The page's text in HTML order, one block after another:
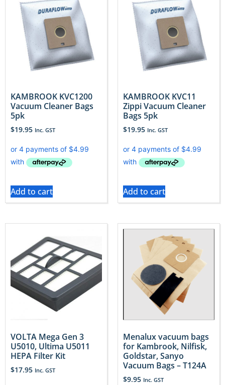
KAMBROOK KVC1200
Vacuum Cleaner Bags
5pk
$19.95 Inc. GST
Add to cart
KAMBROOK KVC11
Zippi Vacuum Cleaner
Bags 5pk
$19.95 Inc. GST
Add to cart
VOLTA Mega Gen 3
U5010, Ultima U5011
HEPA Filter Kit
$17.95 Inc. GST
Menalux vacuum bags
for Kambrook, Nilfisk,
Goldstar, Sanyo
Vacuum Bags – T124A
$9.95 Inc. GST